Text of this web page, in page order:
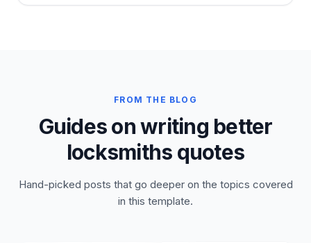
FROM THE BLOG
Guides on writing better
locksmiths quotes
Hand-picked posts that go deeper on the topics covered
in this template.